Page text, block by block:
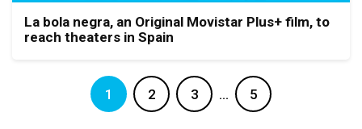
La bola negra, an Original Movistar Plus+ film, to
reach theaters in Spain
1 2 3 … 5